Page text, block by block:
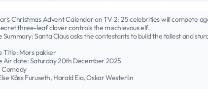
Christmas Advent Calendar on TV 2: 25 celebrities will compete
three-leaf clover controls the mischievous elf.
Summary: Santa Claus asks the contestants to build the tallest and
Title: Mors pakker
Air date: Saturday 20th December 2025
Kåss Furuseth, Harald Eia, Oskar Westerlin